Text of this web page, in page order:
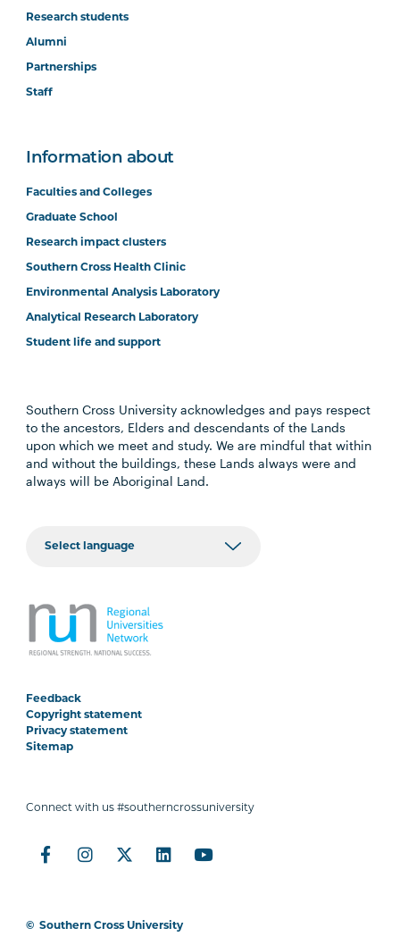
Research students
Alumni
Partnerships
Staff
Information about
Faculties and Colleges
Graduate School
Research impact clusters
Southern Cross Health Clinic
Environmental Analysis Laboratory
Analytical Research Laboratory
Student life and support
Southern Cross University acknowledges and pays respect
to the ancestors, Elders and descendants of the Lands
upon which we meet and study. We are mindful that within
and without the buildings, these Lands always were and
always will be Aboriginal Land.
Feedback
Copyright statement
Privacy statement
Sitemap
Connect with us #southerncrossuniversity
© Southern Cross University